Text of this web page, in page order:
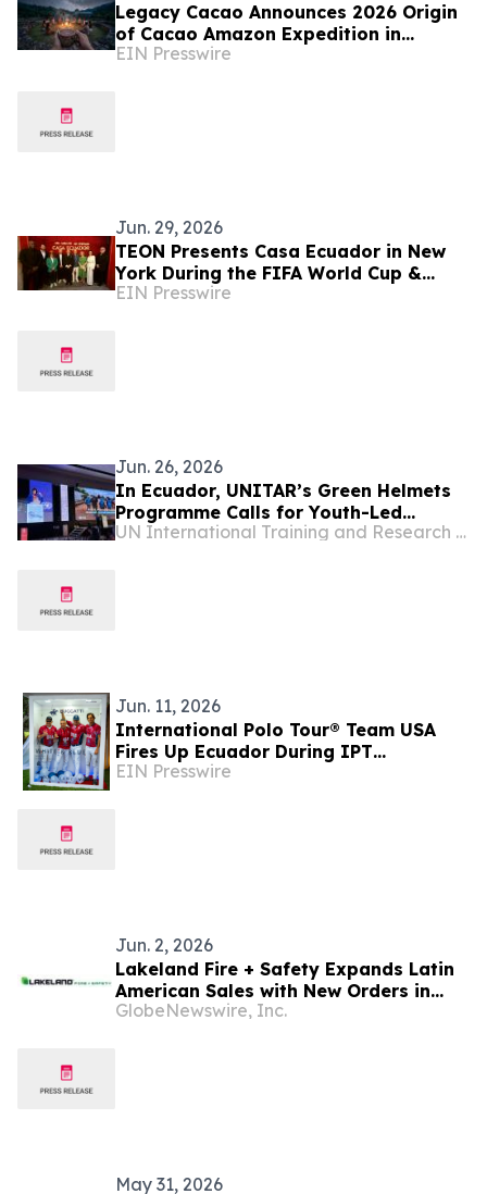
Legacy Cacao Announces 2026 Origin
of Cacao Amazon Expedition in
Ecuador
EIN Presswire
Jun. 29, 2026
TEON Presents Casa Ecuador in New
York During the FIFA World Cup &
Advances Environmental and Cultural
EIN Presswire
Jun. 26, 2026
In Ecuador, UNITAR’s Green Helmets
Programme Calls for Youth-Led
Climate Action
UN International Training and Research Center
Jun. 11, 2026
International Polo Tour® Team USA
Fires Up Ecuador During IPT
BUGGATTI World Cup Invitational
EIN Presswire
Jun. 2, 2026
Lakeland Fire + Safety Expands Latin
American Sales with New Orders in
Mexico, Argentina, Ecuador, Guyana
GlobeNewswire, Inc.
May 31, 2026